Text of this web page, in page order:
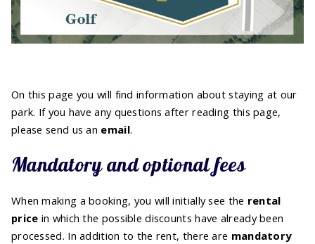
On this page you will find information about staying at our
park. If you have any questions after reading this page,
please send us an email.
Mandatory and optional fees
When making a booking, you will initially see the rental
price in which the possible discounts have already been
processed. In addition to the rent, there are mandatory